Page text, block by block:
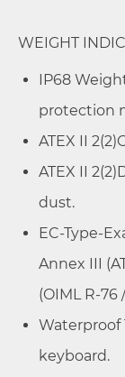
WEIGHT
IP68
protection
ATEX II
ATEX II
dust.
EC-Type-
Annex III
(OIML R-76
Waterproof
keyboard.